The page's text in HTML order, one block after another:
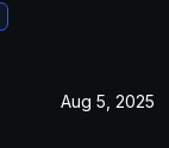
Aug 5, 2025